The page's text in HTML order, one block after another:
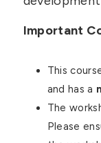
Important
This
and has a
The
Please